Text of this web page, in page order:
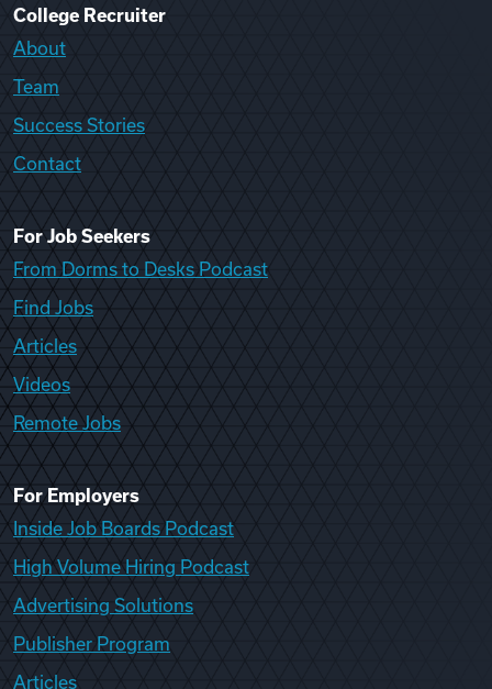
College Recruiter
About
Team
Success Stories
Contact
For Job Seekers
From Dorms to Desks Podcast
Find Jobs
Articles
Videos
Remote Jobs
For Employers
Inside Job Boards Podcast
High Volume Hiring Podcast
Advertising Solutions
Publisher Program
Articles